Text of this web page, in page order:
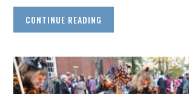
CONTINUE READING